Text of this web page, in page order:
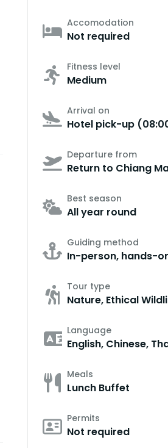
Accomodation
Not required
Fitness level
Medium
Arrival on
Hotel pick-up
Departure from
Return to Chiang
Best season
All year round
Guiding method
In-person, hands-
Tour type
Nature, Ethical
Language
English, Chinese,
Meals
Lunch Buffet
Permits
Not required